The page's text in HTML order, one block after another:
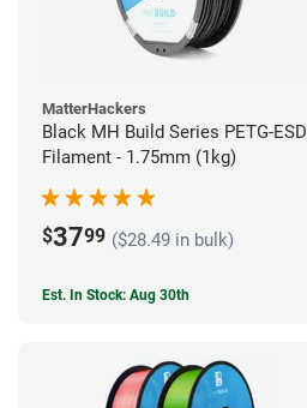
MatterHackers
Black MH Build Series PETG-ESD
Filament - 1.75mm (1kg)
$3799 ($28.49 in bulk)
Est. In Stock: Aug 30th